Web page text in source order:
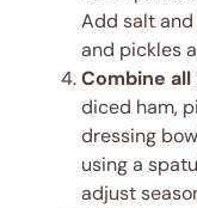
Add salt
and pickles
Combine
diced ham,
dressing
using a
adjust